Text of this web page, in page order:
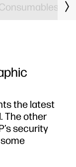
the latest
The other
security